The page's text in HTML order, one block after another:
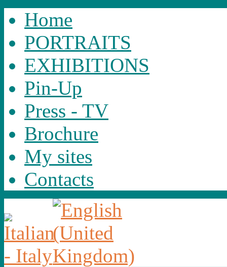
Home
PORTRAITS
EXHIBITIONS
Pin-Up
Press - TV
Brochure
My sites
Contacts